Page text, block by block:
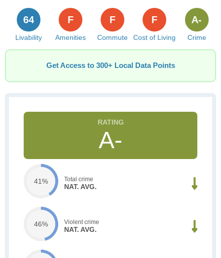
Livability
64
Amenities
F
Commute
F
Cost of Living
F
Crime
A-
Get Access to 300+ Local Data Points
A-
41% Total crime
NAT. AVG.
46% Violent crime
NAT. AVG.